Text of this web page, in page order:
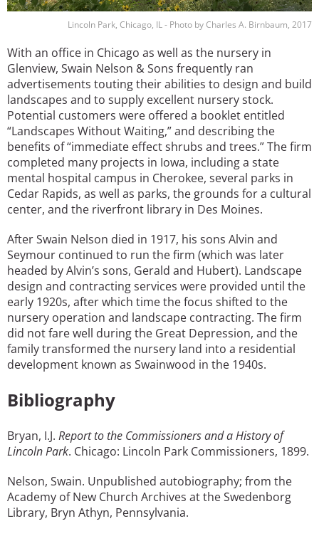
Lincoln Park, Chicago, IL - Photo by Charles A. Birnbaum, 2017
With an office in Chicago as well as the nursery in
Glenview, Swain Nelson & Sons frequently ran
advertisements touting their abilities to design and build
landscapes and to supply excellent nursery stock.
Potential customers were offered a booklet entitled
“Landscapes Without Waiting,” and describing the
benefits of “immediate effect shrubs and trees.” The firm
completed many projects in Iowa, including a state
mental hospital campus in Cherokee, several parks in
Cedar Rapids, as well as parks, the grounds for a cultural
center, and the riverfront library in Des Moines.
After Swain Nelson died in 1917, his sons Alvin and
Seymour continued to run the firm (which was later
headed by Alvin’s sons, Gerald and Hubert). Landscape
design and contracting services were provided until the
early 1920s, after which time the focus shifted to the
nursery operation and landscape contracting. The firm
did not fare well during the Great Depression, and the
family transformed the nursery land into a residential
development known as Swainwood in the 1940s.
Bibliography
Bryan, I.J. Report to the Commissioners and a History of
Lincoln Park. Chicago: Lincoln Park Commissioners, 1899.
Nelson, Swain. Unpublished autobiography; from the
Academy of New Church Archives at the Swedenborg
Library, Bryn Athyn, Pennsylvania.